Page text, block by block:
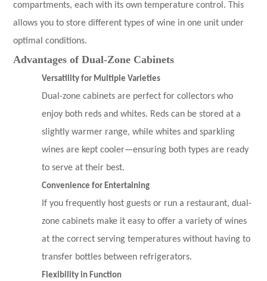
compartments, each with its own temperature control. This
allows you to store different types of wine in one unit under
optimal conditions.
Advantages of Dual-Zone Cabinets
Versatility for Multiple Varieties
Dual-zone cabinets are perfect for collectors who
enjoy both reds and whites. Reds can be stored at a
slightly warmer range, while whites and sparkling
wines are kept cooler—ensuring both types are ready
to serve at their best.
Convenience for Entertaining
If you frequently host guests or run a restaurant, dual-
zone cabinets make it easy to offer a variety of wines
at the correct serving temperatures without having to
transfer bottles between refrigerators.
Flexibility in Function